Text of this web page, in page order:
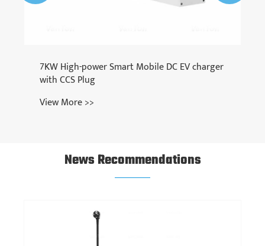
7KW High-power Smart Mobile DC EV charger
with CCS Plug
View More >>
News Recommendations